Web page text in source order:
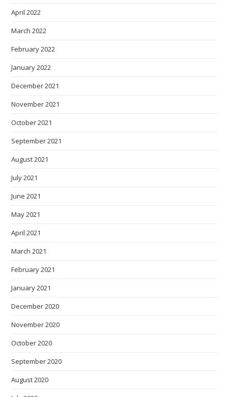
April 2022
March 2022
February 2022
January 2022
December 2021
November 2021
October 2021
September 2021
August 2021
July 2021
June 2021
May 2021
April 2021
March 2021
February 2021
January 2021
December 2020
November 2020
October 2020
September 2020
August 2020